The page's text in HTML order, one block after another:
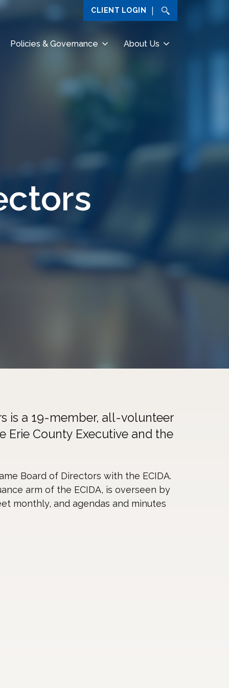
CLIENT LOGIN
Policies & Governance About Us
is a 19-member, all-volunteer
Erie County Executive and the
Board of Directors with the ECIDA.
arm of the ECIDA, is overseen by
monthly, and agendas and minutes